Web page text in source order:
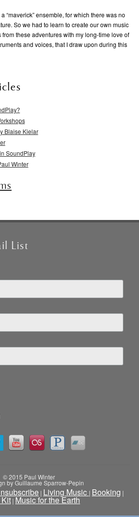
“maverick” ensemble, for which there was no
So we had to learn to create our own music
from these adventures with my long-time love of
and voices, that I draw upon during this
Blaise Kielar
SoundPlay
Winter
List
© 2015 Paul Winter
by Guillaume Sparrow-Pepin
| Living Music | Booking |
| Music for the Earth